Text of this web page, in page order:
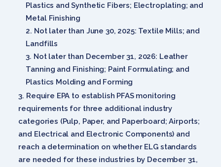
Plastics and Synthetic Fibers; Electroplating; and
Metal Finishing
Not later than June 30, 2025: Textile Mills; and
Landfills
Not later than December 31, 2026: Leather
Tanning and Finishing; Paint Formulating; and
Plastics Molding and Forming
Require EPA to establish PFAS monitoring
requirements for three additional industry
categories (Pulp, Paper, and Paperboard; Airports;
and Electrical and Electronic Components) and
reach a determination on whether ELG standards
are needed for these industries by December 31,